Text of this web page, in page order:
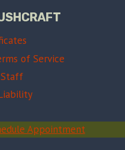
of Service
Appointment